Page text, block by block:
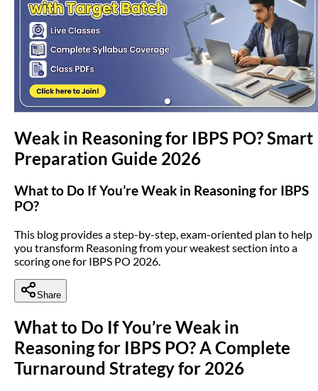
Weak in Reasoning for IBPS PO? Smart
Preparation Guide 2026
What to Do If You’re Weak in Reasoning for IBPS
PO?
This blog provides a step-by-step, exam-oriented plan to help
you transform Reasoning from your weakest section into a
scoring one for IBPS PO 2026.
Share
What to Do If You’re Weak in
Reasoning for IBPS PO? A Complete
Turnaround Strategy for 2026